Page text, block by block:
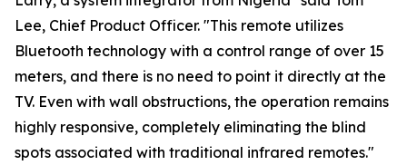
Lee, Chief Product Officer. "This remote utilizes
Bluetooth technology with a control range of over 15
meters, and there is no need to point it directly at the
TV. Even with wall obstructions, the operation remains
highly responsive, completely eliminating the blind
spots associated with traditional infrared remotes."